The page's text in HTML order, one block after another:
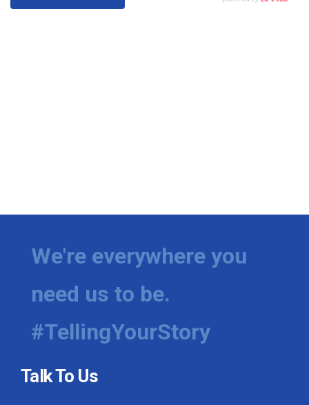
We're everywhere you
need us to be.
#TellingYourStory
Talk To Us